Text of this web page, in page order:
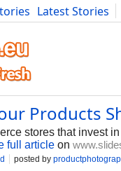
Latest Stories
Fitness Food
Products
stores that invest
full article on
posted by